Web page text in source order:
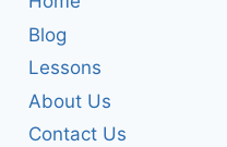
Blog
Lessons
About Us
Contact Us